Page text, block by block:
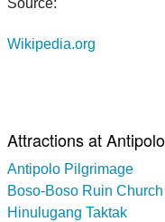
Source:
Wikipedia.org
Attractions at Antipolo
Antipolo Pilgrimage
Boso-Boso Ruin Church
Hinulugang Taktak